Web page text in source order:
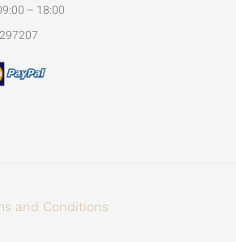
– 18:00
and Conditions